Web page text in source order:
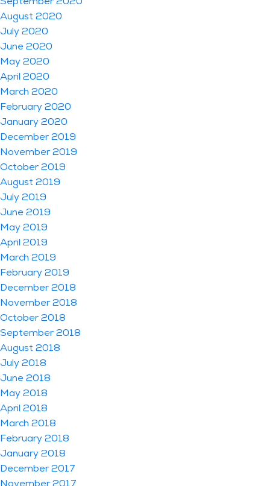
August 2020
July 2020
June 2020
May 2020
April 2020
March 2020
February 2020
January 2020
December 2019
November 2019
October 2019
August 2019
July 2019
June 2019
May 2019
April 2019
March 2019
February 2019
December 2018
November 2018
October 2018
September 2018
August 2018
July 2018
June 2018
May 2018
April 2018
March 2018
February 2018
January 2018
December 2017
November 2017